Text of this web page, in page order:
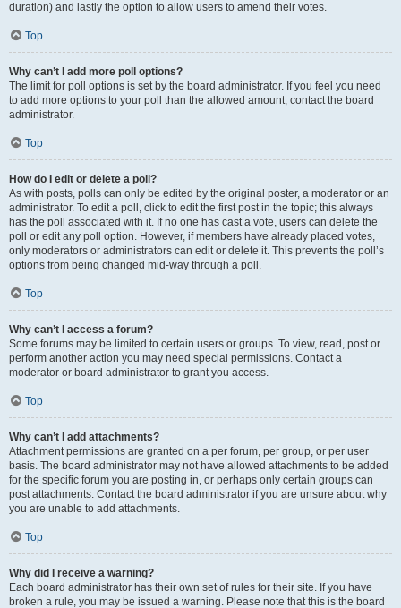
duration) and lastly the option to allow users to amend their votes.
Top
Why can’t I add more poll options?
The limit for poll options is set by the board administrator. If you feel you need
to add more options to your poll than the allowed amount, contact the board
administrator.
Top
How do I edit or delete a poll?
As with posts, polls can only be edited by the original poster, a moderator or an
administrator. To edit a poll, click to edit the first post in the topic; this always
has the poll associated with it. If no one has cast a vote, users can delete the
poll or edit any poll option. However, if members have already placed votes,
only moderators or administrators can edit or delete it. This prevents the poll’s
options from being changed mid-way through a poll.
Top
Why can’t I access a forum?
Some forums may be limited to certain users or groups. To view, read, post or
perform another action you may need special permissions. Contact a
moderator or board administrator to grant you access.
Top
Why can’t I add attachments?
Attachment permissions are granted on a per forum, per group, or per user
basis. The board administrator may not have allowed attachments to be added
for the specific forum you are posting in, or perhaps only certain groups can
post attachments. Contact the board administrator if you are unsure about why
you are unable to add attachments.
Top
Why did I receive a warning?
Each board administrator has their own set of rules for their site. If you have
broken a rule, you may be issued a warning. Please note that this is the board